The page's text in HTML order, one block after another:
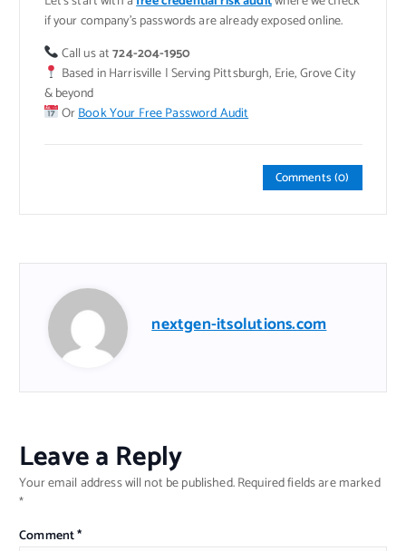
if your company’s passwords are already exposed online.
Call us at724-204-1950
Based in Harrisville | Serving Pittsburgh, Erie, Grove City
& beyond
OrBook Your Free Password Audit
Comments (0)
nextgen-itsolutions.com
Leave a Reply
Your email address will not be published.Required fields are marked
*
Comment*